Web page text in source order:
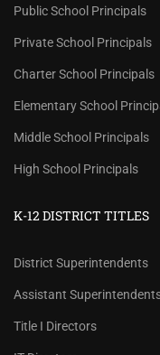
Public School Principals
Private School Principals
Charter School Principals
Elementary School
Middle School Principals
High School Principals
K-12 DISTRICT TITLES
District Superintendents
Assistant
Title I Directors